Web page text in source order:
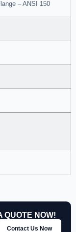
– ANSI 150
QUOTE NOW!
Contact Us Now